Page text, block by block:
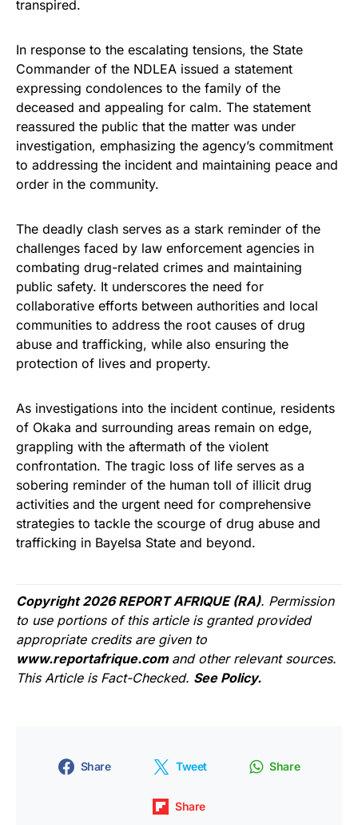
transpired.
In response to the escalating tensions, the State
Commander of the NDLEA issued a statement
expressing condolences to the family of the
deceased and appealing for calm. The statement
reassured the public that the matter was under
investigation, emphasizing the agency’s commitment
to addressing the incident and maintaining peace and
order in the community.
The deadly clash serves as a stark reminder of the
challenges faced by law enforcement agencies in
combating drug-related crimes and maintaining
public safety. It underscores the need for
collaborative efforts between authorities and local
communities to address the root causes of drug
abuse and trafficking, while also ensuring the
protection of lives and property.
As investigations into the incident continue, residents
of Okaka and surrounding areas remain on edge,
grappling with the aftermath of the violent
confrontation. The tragic loss of life serves as a
sobering reminder of the human toll of illicit drug
activities and the urgent need for comprehensive
strategies to tackle the scourge of drug abuse and
trafficking in Bayelsa State and beyond.
Copyright 2026 REPORT AFRIQUE (RA). Permission
to use portions of this article is granted provided
appropriate credits are given to
www.reportafrique.com and other relevant sources.
This Article is Fact-Checked. See Policy.
Share Tweet Share
Share